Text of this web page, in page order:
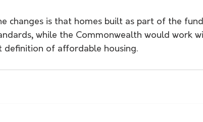
changes is that homes built as part of the
while the Commonwealth would work
definition of affordable housing.